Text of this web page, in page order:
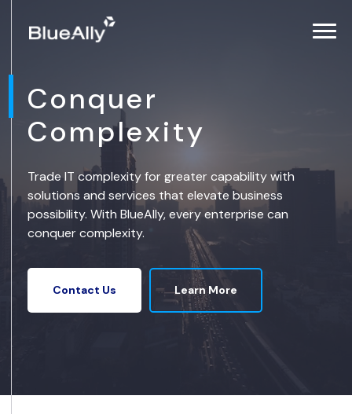
Conquer
Complexity
Trade IT complexity for greater capability with
solutions and services that elevate business
possibility. With BlueAlly, every enterprise can
conquer complexity.
Contact Us Learn More